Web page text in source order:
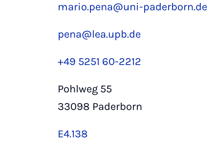
mario.pena@uni-paderborn.de
pena@lea.upb.de
+49 5251 60-2212
Pohlweg 55
33098 Paderborn
E4.138